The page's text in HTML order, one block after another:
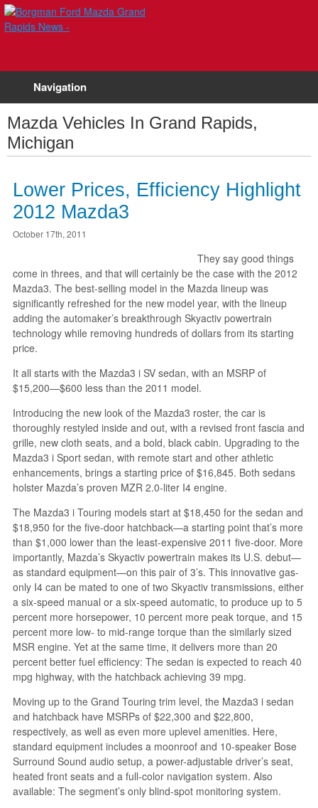
Navigation
Mazda Vehicles In Grand Rapids,
Michigan
Lower Prices, Efficiency Highlight
2012 Mazda3
October 17th, 2011
They say good things
come in threes, and that will certainly be the case with the 2012
Mazda3. The best-selling model in the Mazda lineup was
significantly refreshed for the new model year, with the lineup
adding the automaker’s breakthrough Skyactiv powertrain
technology while removing hundreds of dollars from its starting
price.
It all starts with the Mazda3 i SV sedan, with an MSRP of
$15,200—$600 less than the 2011 model.
Introducing the new look of the Mazda3 roster, the car is
thoroughly restyled inside and out, with a revised front fascia and
grille, new cloth seats, and a bold, black cabin. Upgrading to the
Mazda3 i Sport sedan, with remote start and other athletic
enhancements, brings a starting price of $16,845. Both sedans
holster Mazda’s proven MZR 2.0-liter I4 engine.
The Mazda3 i Touring models start at $18,450 for the sedan and
$18,950 for the five-door hatchback—a starting point that’s more
than $1,000 lower than the least-expensive 2011 five-door. More
importantly, Mazda’s Skyactiv powertrain makes its U.S. debut—
as standard equipment—on this pair of 3’s. This innovative gas-
only I4 can be mated to one of two Skyactiv transmissions, either
a six-speed manual or a six-speed automatic, to produce up to 5
percent more horsepower, 10 percent more peak torque, and 15
percent more low- to mid-range torque than the similarly sized
MSR engine. Yet at the same time, it delivers more than 20
percent better fuel efficiency: The sedan is expected to reach 40
mpg highway, with the hatchback achieving 39 mpg.
Moving up to the Grand Touring trim level, the Mazda3 i sedan
and hatchback have MSRPs of $22,300 and $22,800,
respectively, as well as even more uplevel amenities. Here,
standard equipment includes a moonroof and 10-speaker Bose
Surround Sound audio setup, a power-adjustable driver’s seat,
heated front seats and a full-color navigation system. Also
available: The segment’s only blind-spot monitoring system.